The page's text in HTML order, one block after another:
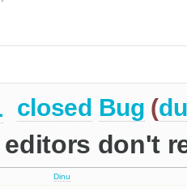
closed Bug (
editors don't
Dinu